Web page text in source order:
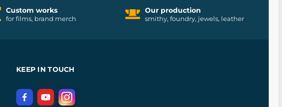
Custom works
for films, brand merch
Our production
smithy, foundry, jewels, leather
KEEP IN TOUCH